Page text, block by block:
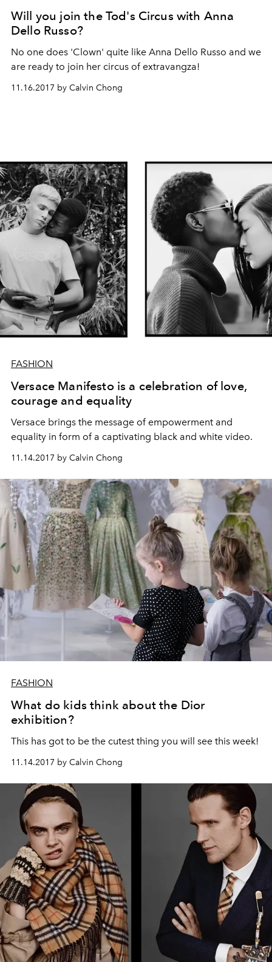
Will you join the Tod's Circus with Anna
Dello Russo?
No one does 'Clown' quite like Anna Dello Russo and we
are ready to join her circus of extravangza!
11.16.2017 by Calvin Chong
FASHION
Versace Manifesto is a celebration of love,
courage and equality
Versace brings the message of empowerment and
equality in form of a captivating black and white video.
11.14.2017 by Calvin Chong
FASHION
What do kids think about the Dior
exhibition?
This has got to be the cutest thing you will see this week!
11.14.2017 by Calvin Chong